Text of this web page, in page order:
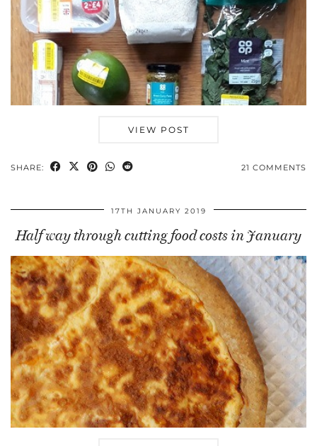
VIEW POST
SHARE: 21 COMMENTS
17TH JANUARY 2019
Half way through cutting food costs in January